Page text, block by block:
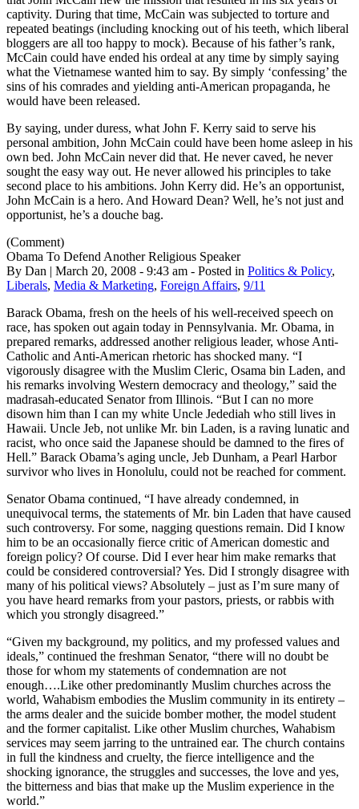
captivity. During that time, McCain was subjected to torture and
repeated beatings (including knocking out of his teeth, which liberal
bloggers are all too happy to mock). Because of his father’s rank,
McCain could have ended his ordeal at any time by simply saying
what the Vietnamese wanted him to say. By simply ‘confessing’ the
sins of his comrades and yielding anti-American propaganda, he
would have been released.
By saying, under duress, what John F. Kerry said to serve his
personal ambition, John McCain could have been home asleep in his
own bed. John McCain never did that. He never caved, he never
sought the easy way out. He never allowed his principles to take
second place to his ambitions. John Kerry did. He’s an opportunist,
John McCain is a hero. And Howard Dean? Well, he’s not just and
opportunist, he’s a douche bag.
(Comment)
Obama To Defend Another Religious Speaker
By Dan | March 20, 2008 - 9:43 am - Posted in Politics & Policy,
Liberals, Media & Marketing, Foreign Affairs, 9/11
Barack Obama, fresh on the heels of his well-received speech on
race, has spoken out again today in Pennsylvania. Mr. Obama, in
prepared remarks, addressed another religious leader, whose Anti-
Catholic and Anti-American rhetoric has shocked many. “I
vigorously disagree with the Muslim Cleric, Osama bin Laden, and
his remarks involving Western democracy and theology,” said the
madrasah-educated Senator from Illinois. “But I can no more
disown him than I can my white Uncle Jedediah who still lives in
Hawaii. Uncle Jeb, not unlike Mr. bin Laden, is a raving lunatic and
racist, who once said the Japanese should be damned to the fires of
Hell.” Barack Obama’s aging uncle, Jeb Dunham, a Pearl Harbor
survivor who lives in Honolulu, could not be reached for comment.
Senator Obama continued, “I have already condemned, in
unequivocal terms, the statements of Mr. bin Laden that have caused
such controversy. For some, nagging questions remain. Did I know
him to be an occasionally fierce critic of American domestic and
foreign policy? Of course. Did I ever hear him make remarks that
could be considered controversial? Yes. Did I strongly disagree with
many of his political views? Absolutely – just as I’m sure many of
you have heard remarks from your pastors, priests, or rabbis with
which you strongly disagreed.”
“Given my background, my politics, and my professed values and
ideals,” continued the freshman Senator, “there will no doubt be
those for whom my statements of condemnation are not
enough….Like other predominantly Muslim churches across the
world, Wahabism embodies the Muslim community in its entirety –
the arms dealer and the suicide bomber mother, the model student
and the former capitalist. Like other Muslim churches, Wahabism
services may seem jarring to the untrained ear. The church contains
in full the kindness and cruelty, the fierce intelligence and the
shocking ignorance, the struggles and successes, the love and yes,
the bitterness and bias that make up the Muslim experience in the
world.”